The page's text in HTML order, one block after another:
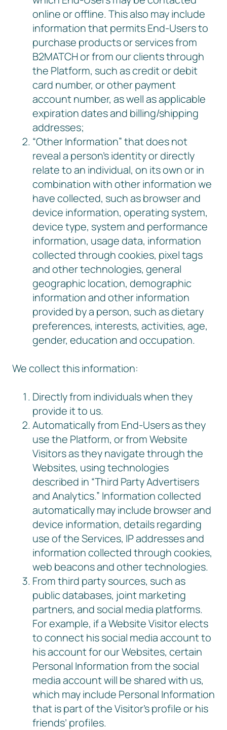
online or offline. This also may include
information that permits End-Users to
purchase products or services from
B2MATCH or from our clients through
the Platform, such as credit or debit
card number, or other payment
account number, as well as applicable
expiration dates and billing/shipping
addresses;
“Other Information” that does not
reveal a person’s identity or directly
relate to an individual, on its own or in
combination with other information we
have collected, such as browser and
device information, operating system,
device type, system and performance
information, usage data, information
collected through cookies, pixel tags
and other technologies, general
geographic location, demographic
information and other information
provided by a person, such as dietary
preferences, interests, activities, age,
gender, education and occupation.
We collect this information:
Directly from individuals when they
provide it to us.
Automatically from End-Users as they
use the Platform, or from Website
Visitors as they navigate through the
Websites, using technologies
described in “Third Party Advertisers
and Analytics.” Information collected
automatically may include browser and
device information, details regarding
use of the Services, IP addresses and
information collected through cookies,
web beacons and other technologies.
From third party sources, such as
public databases, joint marketing
partners, and social media platforms.
For example, if a Website Visitor elects
to connect his social media account to
his account for our Websites, certain
Personal Information from the social
media account will be shared with us,
which may include Personal Information
that is part of the Visitor’s profile or his
friends’ profiles.